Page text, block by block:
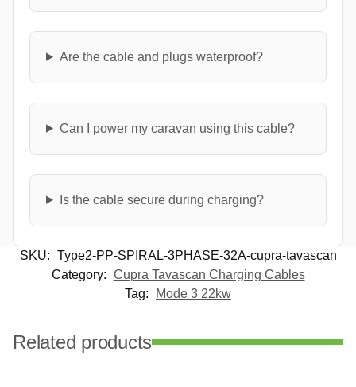
Are the cable and plugs waterproof?
Can I power my caravan using this cable?
Is the cable secure during charging?
SKU: Type2-PP-SPIRAL-3PHASE-32A-cupra-tavascan
Category: Cupra Tavascan Charging Cables
Tag:
Mode 3 22kw
Related products